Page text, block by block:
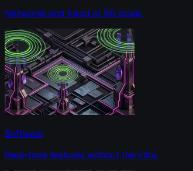
Networks and fraud at 5G scale.
Software
Real-time features without the infra.